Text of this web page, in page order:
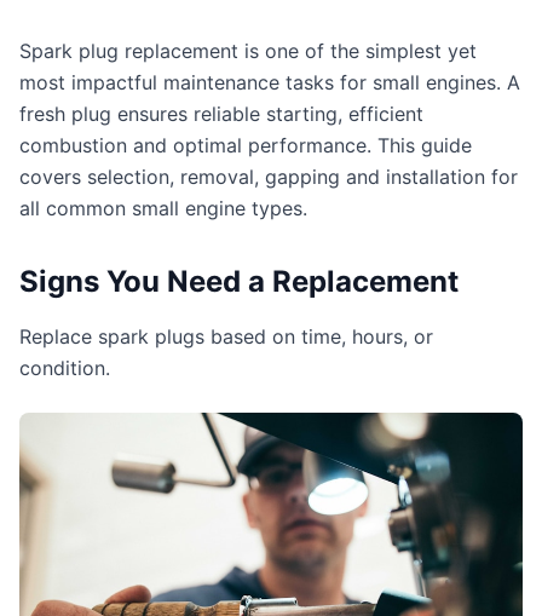
Spark plug replacement is one of the simplest yet
most impactful maintenance tasks for small engines. A
fresh plug ensures reliable starting, efficient
combustion and optimal performance. This guide
covers selection, removal, gapping and installation for
all common small engine types.
Signs You Need a Replacement
Replace spark plugs based on time, hours, or
condition.